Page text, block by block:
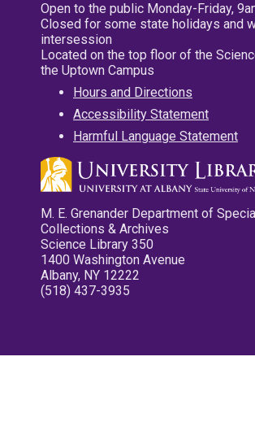
Open to the public Monday-Friday,
Closed for some state holidays and
intersession
Located on the top floor of the
the Uptown Campus
Hours and Directions
Accessibility Statement
Harmful Language Statement
M. E. Grenander Department of Special
Collections & Archives
Science Library 350
1400 Washington Avenue
Albany, NY 12222
(518) 437-3935